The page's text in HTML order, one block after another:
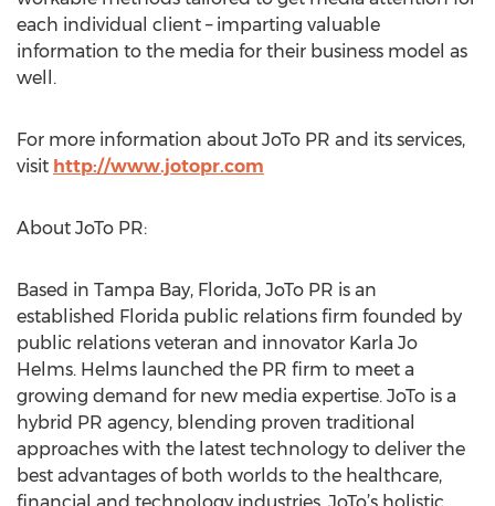
each individual client – imparting valuable
information to the media for their business model as
well.
For more information about JoTo PR and its services,
visit http://www.jotopr.com
About JoTo PR:
Based in Tampa Bay, Florida, JoTo PR is an
established Florida public relations firm founded by
public relations veteran and innovator Karla Jo
Helms. Helms launched the PR firm to meet a
growing demand for new media expertise. JoTo is a
hybrid PR agency, blending proven traditional
approaches with the latest technology to deliver the
best advantages of both worlds to the healthcare,